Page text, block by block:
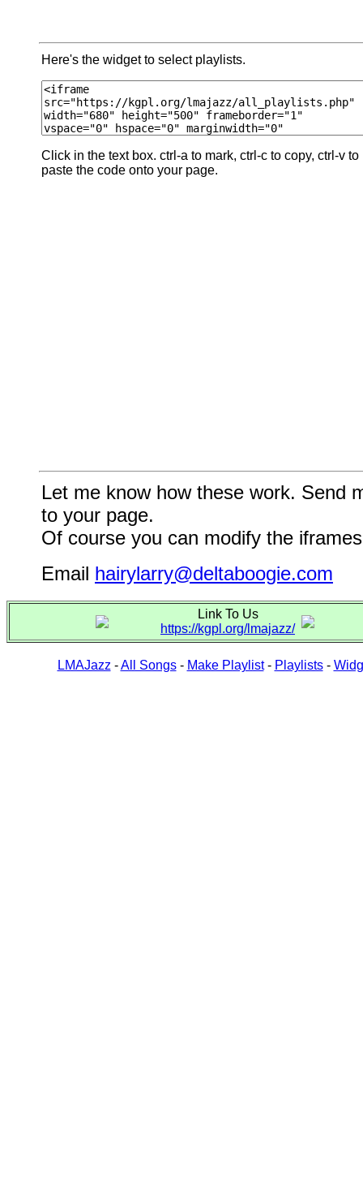
Here's the widget to select playlists.
Click in the text box. ctrl-a to mark, ctrl-c to copy, ctrl-v to
paste the code onto your page.
Let me know how these work. Send
to your page.
Of course you can modify the
Email hairylarry@deltaboogie.com
Link To Us
https://kgpl.org/lmajazz/
LMAJazz -All Songs- Make Playlist- Playlists-